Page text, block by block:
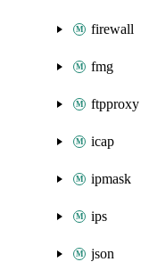
firewall
fmg
ftpproxy
icap
ipmask
ips
json